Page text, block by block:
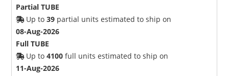
Partial TUBE
Up to39 partial units estimated to ship on
08-Aug-2026
Full TUBE
Up to4100 full units estimated to ship on
11-Aug-2026